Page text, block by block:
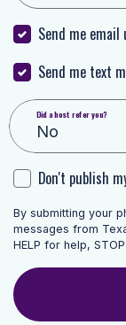
Send me email
Send me text
Did a host refer you?
Don't publish
By submitting your
messages from
HELP for help,